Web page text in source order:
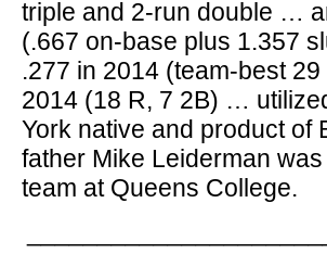
triple and 2-run double …
(.667 on-base plus 1.357
.277 in 2014 (team-best
2014 (18 R, 7 2B) …
York native and product
father Mike Leiderman
team at Queens College.